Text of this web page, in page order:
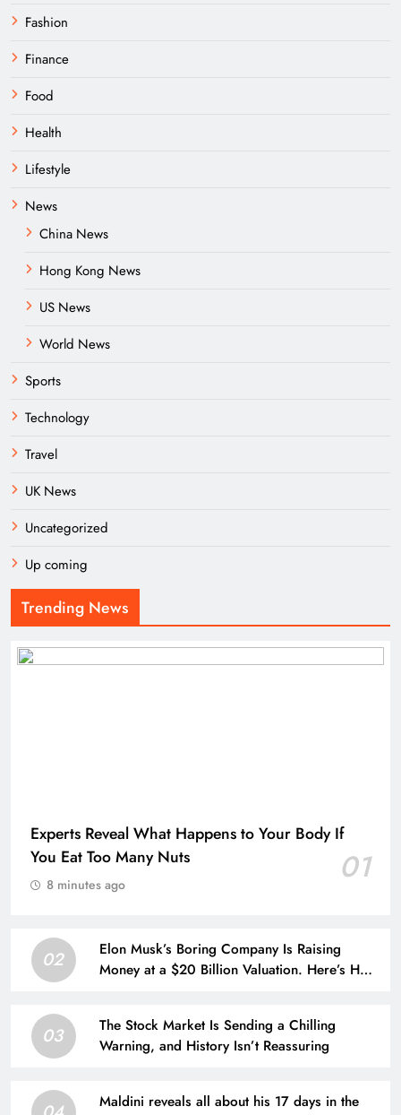
Fashion
Finance
Food
Health
Lifestyle
News
China News
Hong Kong News
US News
World News
Sports
Technology
Travel
UK News
Uncategorized
Up coming
Trending News
Experts Reveal What Happens to Your Body If
You Eat Too Many Nuts
01
8 minutes ago
02
Elon Musk’s Boring Company Is Raising
Money at a $20 Billion Valuation. Here’s How
03
The Stock Market Is Sending a Chilling
Warning, and History Isn’t Reassuring
Maldini reveals all about his 17 days in the